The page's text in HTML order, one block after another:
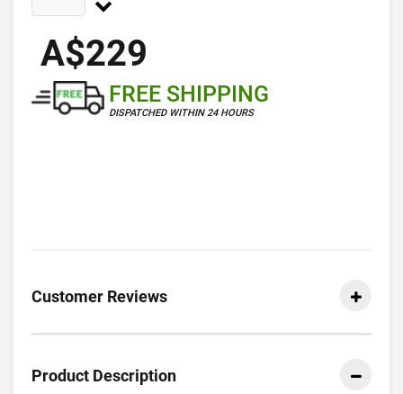
A$229
FREE SHIPPING
DISPATCHED WITHIN 24 HOURS
Customer Reviews
Product Description